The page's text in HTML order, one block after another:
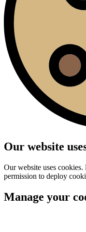
Our website
Our website uses
permission to deploy
Manage your